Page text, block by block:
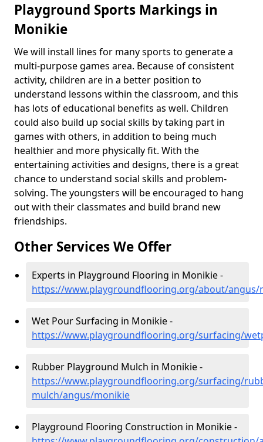
Playground Sports Markings in
Monikie
We will install lines for many sports to generate a
multi-purpose games area. Because of consistent
activity, children are in a better position to
understand lessons within the classroom, and this
has lots of educational benefits as well. Children
could also build up social skills by taking part in
games with others, in addition to being much
healthier and more physically fit. With the
entertaining activities and designs, there is a great
chance to understand social skills and problem-
solving. The youngsters will be encouraged to hang
out with their classmates and build brand new
friendships.
Other Services We Offer
Experts in Playground Flooring in Monikie -
https://www.playgroundflooring.org/about/angus/
Wet Pour Surfacing in Monikie -
https://www.playgroundflooring.org/surfacing/
Rubber Playground Mulch in Monikie -
https://www.playgroundflooring.org/surfacing/
mulch/angus/monikie
Playground Flooring Construction in Monikie -